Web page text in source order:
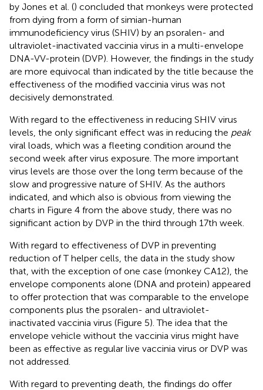
by Jones et al. () concluded that monkeys were protected
from dying from a form of simian-human
immunodeficiency virus (SHIV) by an psoralen- and
ultraviolet-inactivated vaccinia virus in a multi-envelope
DNA-VV-protein (DVP). However, the findings in the study
are more equivocal than indicated by the title because the
effectiveness of the modified vaccinia virus was not
decisively demonstrated.
With regard to the effectiveness in reducing SHIV virus
levels, the only significant effect was in reducing the peak
viral loads, which was a fleeting condition around the
second week after virus exposure. The more important
virus levels are those over the long term because of the
slow and progressive nature of SHIV. As the authors
indicated, and which also is obvious from viewing the
charts in Figure 4 from the above study, there was no
significant action by DVP in the third through 17th week.
With regard to effectiveness of DVP in preventing
reduction of T helper cells, the data in the study show
that, with the exception of one case (monkey CA12), the
envelope components alone (DNA and protein) appeared
to offer protection that was comparable to the envelope
components plus the psoralen- and ultraviolet-
inactivated vaccinia virus (Figure 5). The idea that the
envelope vehicle without the vaccinia virus might have
been as effective as regular live vaccinia virus or DVP was
not addressed.
With regard to preventing death, the findings do offer